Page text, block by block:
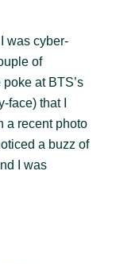
was cyber-
of
at BTS’s
face) that I
a recent photo
a buzz of
I was